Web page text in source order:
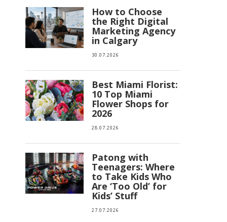
How to Choose
the Right Digital
Marketing Agency
in Calgary
30.07.2026
Best Miami Florist:
10 Top Miami
Flower Shops for
2026
28.07.2026
Patong with
Teenagers: Where
to Take Kids Who
Are ‘Too Old’ for
Kids’ Stuff
27.07.2026